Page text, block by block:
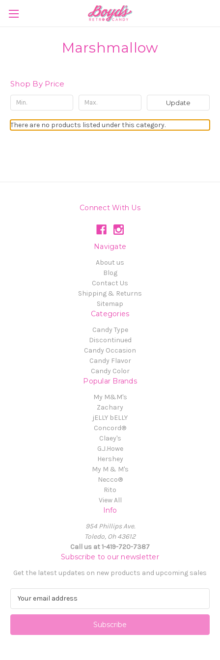
Marshmallow
Shop By Price
Update
There are no products listed under this category.
Connect With Us
Navigate
About us
Blog
Contact Us
Shipping & Returns
Sitemap
Categories
Candy Type
Discontinued
Candy Occasion
Candy Flavor
Candy Color
Popular Brands
My M&M's
Zachary
jELLY bELLY
Concord®
Claey's
G.J.Howe
Hershey
My M & M's
Necco®
Rito
View All
Info
954 Phillips Ave.
Toledo, Oh 43612
Call us at 1-419-720-7387
Subscribe to our newsletter
Get the latest updates on new products and upcoming sales
a
l